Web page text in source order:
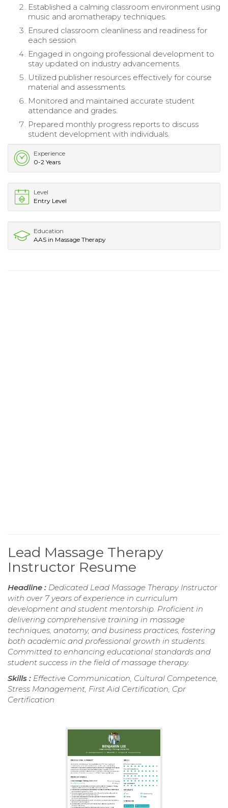
Established a calming classroom environment using
music and aromatherapy techniques.
Ensured classroom cleanliness and readiness for
each session.
Engaged in ongoing professional development to
stay updated on industry advancements.
Utilized publisher resources effectively for course
material and assessments.
Monitored and maintained accurate student
attendance and grades.
Prepared monthly progress reports to discuss
student development with individuals.
Experience
0-2 Years
Level
Entry Level
Education
AAS in Massage Therapy
Lead Massage Therapy
Instructor Resume
Headline : Dedicated Lead Massage Therapy Instructor
with over 7 years of experience in curriculum
development and student mentorship. Proficient in
delivering comprehensive training in massage
techniques, anatomy, and business practices, fostering
both academic and professional growth in students.
Committed to enhancing educational standards and
student success in the field of massage therapy.
Skills : Effective Communication, Cultural Competence,
Stress Management, First Aid Certification, Cpr
Certification